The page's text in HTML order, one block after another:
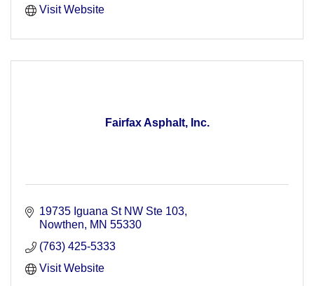
Visit Website
Fairfax Asphalt, Inc.
19735 Iguana St NW Ste 103
Nowthen
MN 55330
(763) 425-5333
Visit Website